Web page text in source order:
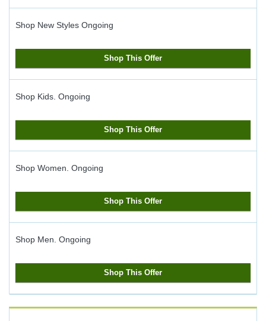
Shop New Styles Ongoing
Shop This Offer
Shop Kids. Ongoing
Shop This Offer
Shop Women. Ongoing
Shop This Offer
Shop Men. Ongoing
Shop This Offer